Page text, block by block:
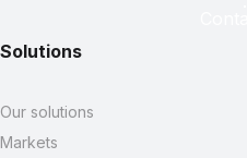
Solutions
Our solutions
Markets